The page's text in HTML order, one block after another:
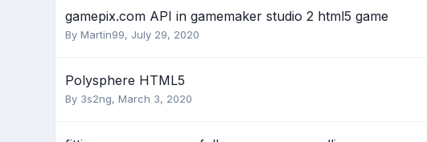
gamepix.com API in gamemaker studio 2 html5 game
By Martin99, July 29, 2020
Polysphere HTML5
By 3s2ng, March 3, 2020